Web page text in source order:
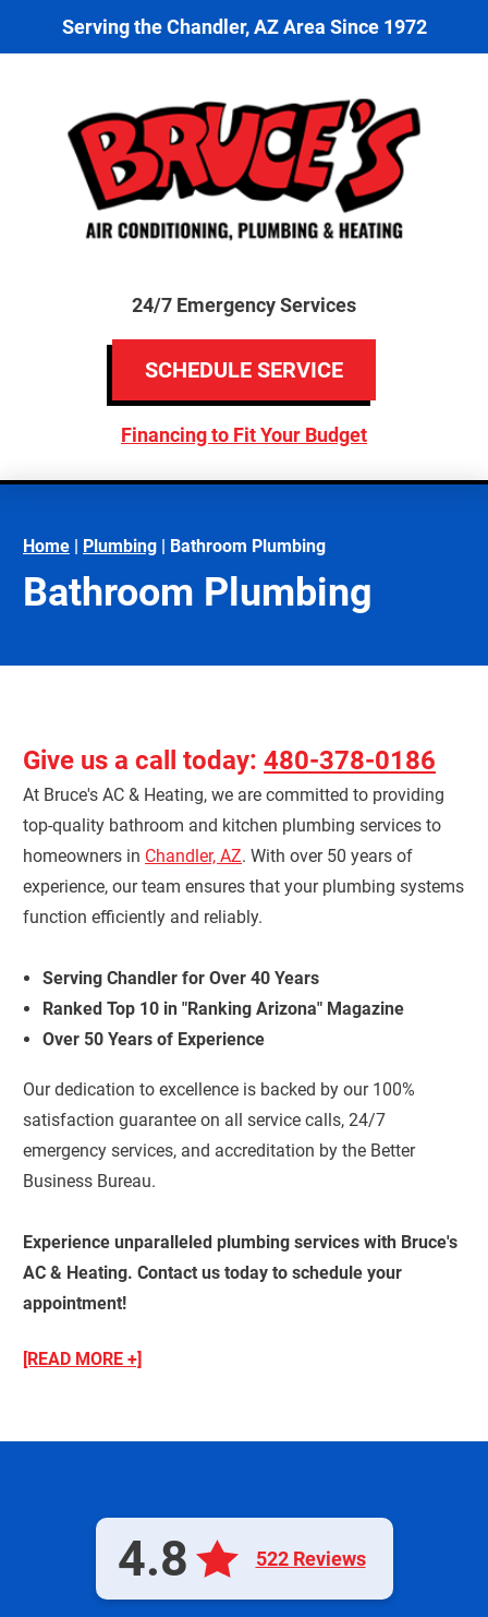
Serving the Chandler, AZ Area Since 1972
24/7 Emergency Services
SCHEDULE SERVICE
Financing to Fit Your Budget
Home | Plumbing | Bathroom Plumbing
Bathroom Plumbing
Give us a call today: 480-378-0186
At Bruce's AC & Heating, we are committed to providing
top-quality bathroom and kitchen plumbing services to
homeowners in Chandler, AZ. With over 50 years of
experience, our team ensures that your plumbing systems
function efficiently and reliably.
Serving Chandler for Over 40 Years
Ranked Top 10 in "Ranking Arizona" Magazine
Over 50 Years of Experience
Our dedication to excellence is backed by our 100%
satisfaction guarantee on all service calls, 24/7
emergency services, and accreditation by the Better
Business Bureau.
Experience unparalleled plumbing services with Bruce's
AC & Heating. Contact us today to schedule your
appointment!
[READ MORE +]
4.8 522 Reviews